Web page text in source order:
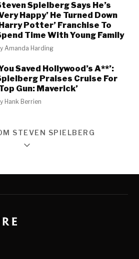
Spielberg Says He’s
Happy’ He Turned Down
Potter’ Franchise To
Time With Young Family
Amanda Harding
Saved Hollywood’s A**’:
Praises Cruise For
Gun: Maverick’
Hank Berrien
STEVEN SPIELBERG